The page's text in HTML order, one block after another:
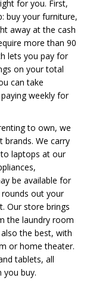
for you. First,
buy your furniture,
away at the cash
more than 90
lets you pay for
on your total
can take
weekly for
to own, we
We carry
laptops at our
be available for
out your
Our store brings
the laundry room
the best, with
or home theater.
tablets, all
buy.